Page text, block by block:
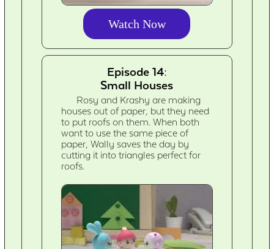
Watch Now
Episode 14:
Small Houses
Rosy and Krashy are making
houses out of paper, but they need
to put roofs on them. When both
want to use the same piece of
paper, Wally saves the day by
cutting it into triangles perfect for
roofs.